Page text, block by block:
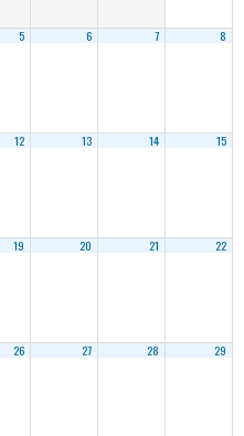
5 6 7 8
12 13 14 15
19 20 21 22
26 27 28 29